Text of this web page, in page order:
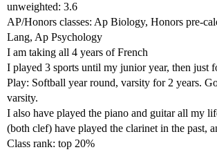
unweighted: 3.6
AP/Honors classes: Ap Biology, Honors pre-
Lang, Ap Psychology
I am taking all 4 years of French
I played 3 sports until my junior year, then just
Play: Softball year round, varsity for 2 years.
varsity.
I also have played the piano and guitar all my
(both clef) have played the clarinet in the past,
Class rank: top 20%